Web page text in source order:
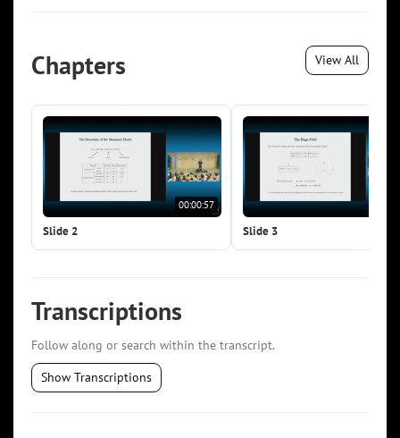
Chapters View All
00:00:57
Slide 2 Slide 3
Transcriptions
Follow along or search within the transcript.
Show Transcriptions